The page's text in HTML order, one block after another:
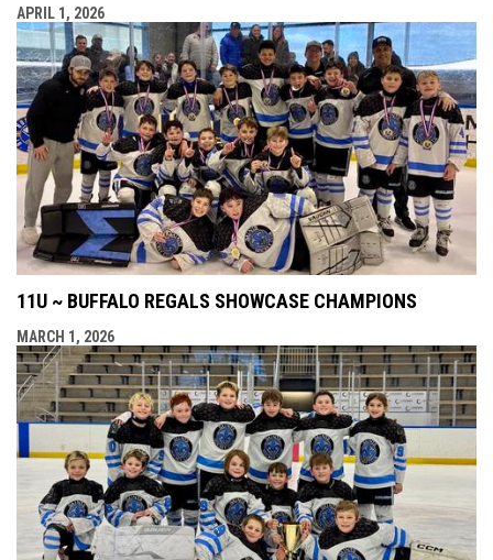
APRIL 1, 2026
11U ~ BUFFALO REGALS SHOWCASE CHAMPIONS
MARCH 1, 2026